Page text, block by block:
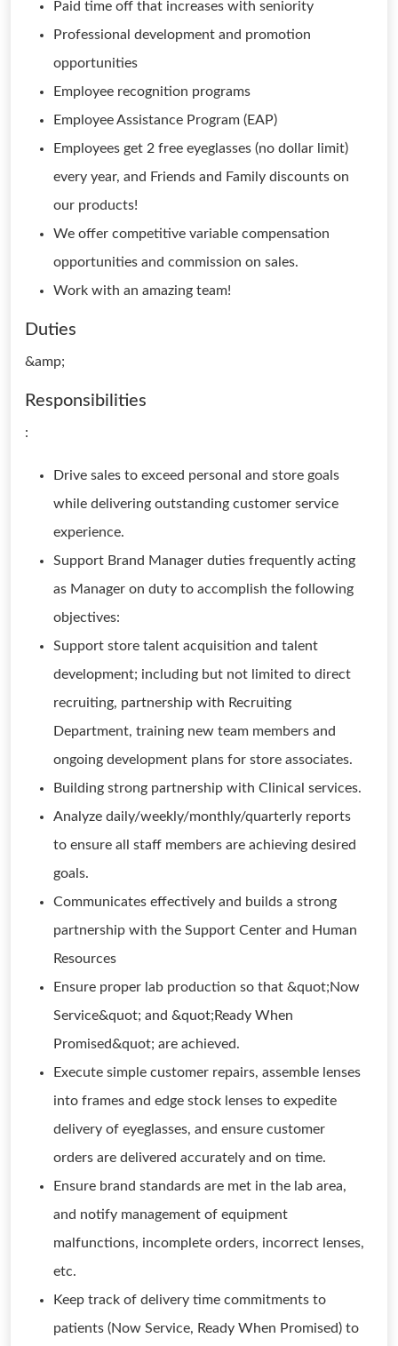
Paid time off that increases with seniority
Professional development and promotion
opportunities
Employee recognition programs
Employee Assistance Program (EAP)
Employees get 2 free eyeglasses (no dollar limit)
every year, and Friends and Family discounts on
our products!
We offer competitive variable compensation
opportunities and commission on sales.
Work with an amazing team!
Duties
&amp;
Responsibilities
:
Drive sales to exceed personal and store goals
while delivering outstanding customer service
experience.
Support Brand Manager duties frequently acting
as Manager on duty to accomplish the following
objectives:
Support store talent acquisition and talent
development; including but not limited to direct
recruiting, partnership with Recruiting
Department, training new team members and
ongoing development plans for store associates.
Building strong partnership with Clinical services.
Analyze daily/weekly/monthly/quarterly reports
to ensure all staff members are achieving desired
goals.
Communicates effectively and builds a strong
partnership with the Support Center and Human
Resources
Ensure proper lab production so that &quot;Now
Service&quot; and &quot;Ready When
Promised&quot; are achieved.
Execute simple customer repairs, assemble lenses
into frames and edge stock lenses to expedite
delivery of eyeglasses, and ensure customer
orders are delivered accurately and on time.
Ensure brand standards are met in the lab area,
and notify management of equipment
malfunctions, incomplete orders, incorrect lenses,
etc.
Keep track of delivery time commitments to
patients (Now Service, Ready When Promised) to